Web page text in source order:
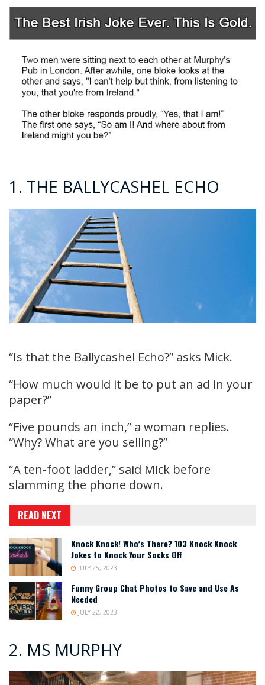
1. THE BALLYCASHEL ECHO
“Is that the Ballycashel Echo?” asks Mick.
“How much would it be to put an ad in your
paper?”
“Five pounds an inch,” a woman replies.
“Why? What are you selling?”
“A ten-foot ladder,” said Mick before
slamming the phone down.
READ NEXT
Knock Knock! Who’s There? 103 Knock Knock
Jokes to Knock Your Socks Off
JULY 25, 2023
Funny Group Chat Photos to Save and Use As
Needed
JULY 22, 2023
2. MS MURPHY